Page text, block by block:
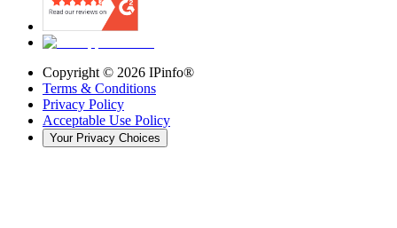
Copyright © 2026 IPinfo®
Terms & Conditions
Privacy Policy
Acceptable Use Policy
Your Privacy Choices